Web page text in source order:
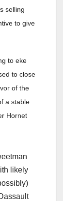
selling
to give
to eke
to close
of the
a stable
Hornet
likely